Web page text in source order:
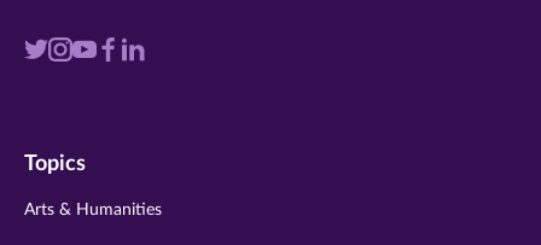
Visit
twitter
Visit
instagram
Visit
youtube
Visit
Visit
Topics
Arts & Humanities